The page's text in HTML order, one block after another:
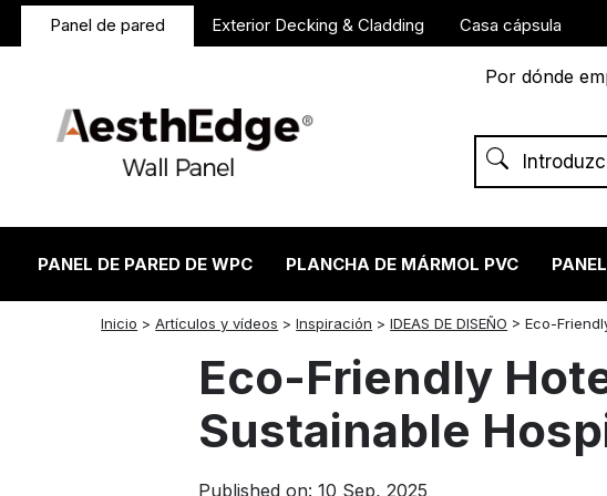
Panel de pared Exterior Decking & Cladding Casa cápsula
Por dónde
PANEL DE PARED DE WPC PLANCHA DE MÁRMOL PVC
Inicio >Artículos y vídeos >Inspiración >IDEAS DE DISEÑO >Eco-
twitterfacebook
linkedin
redditinstagram
Eco-Friendly
Sustainable
Published on: 10 Sep, 2025